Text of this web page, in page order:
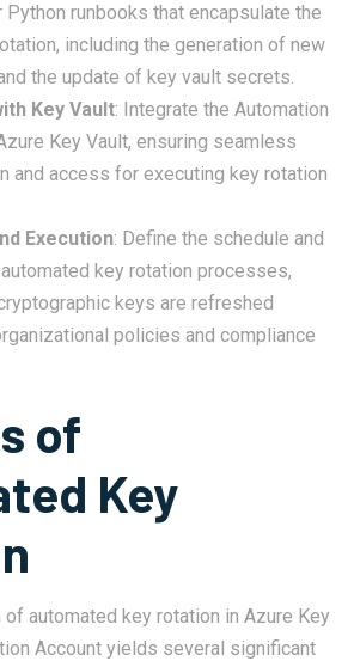
Python runbooks that encapsulate the
including the generation of new
the update of key vault secrets.
Key Vault: Integrate the Automation
Key Vault, ensuring seamless
and access for executing key rotation
Execution: Define the schedule and
key rotation processes,
keys are refreshed
policies and compliance
of
Key
automated key rotation in Azure Key
Account yields several significant